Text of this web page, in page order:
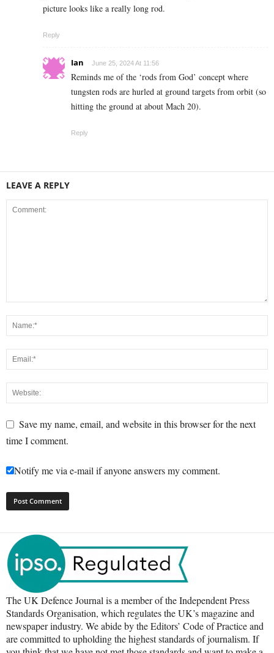
picture looks like a really long rod.
Reply
Ian June 25, 2024 At 11:56
Reminds me of the ‘rods from God’ concept where
tungsten rods are hurled at ground targets from orbit (so
hitting the ground at about Mach 20).
Reply
LEAVE A REPLY
Save my name, email, and website in this browser for the next
time I comment.
Notify me via e-mail if anyone answers my comment.
The UK Defence Journal is a member of the Independent Press
Standards Organisation, which regulates the UK’s magazine and
newspaper industry. We abide by the Editors’ Code of Practice and
are committed to upholding the highest standards of journalism. If